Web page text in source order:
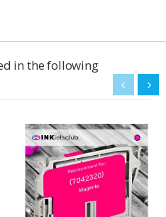
in the following